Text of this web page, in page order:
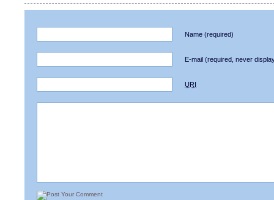
Name (required)
E-mail (required, never
URI